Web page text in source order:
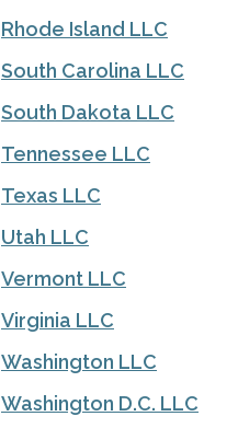
Rhode Island LLC
South Carolina LLC
South Dakota LLC
Tennessee LLC
Texas LLC
Utah LLC
Vermont LLC
Virginia LLC
Washington LLC
Washington D.C. LLC